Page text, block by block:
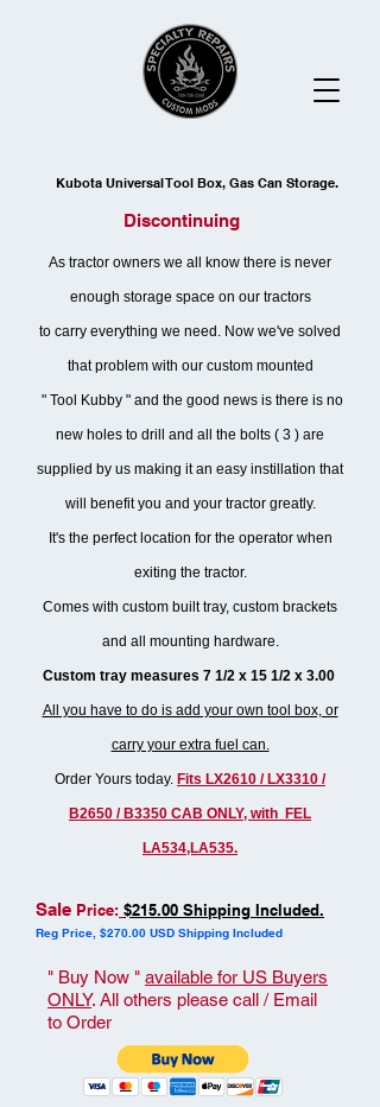
Kubota Universal Tool Box, Gas Can Storage.
Discontinuing
As tractor owners we all know there is never
enough storage space on our tractors
to carry everything we need. Now we've solved
that problem with our custom mounted
" Tool Kubby " and the good news is there is no
new holes to drill and all the bolts ( 3 ) are
supplied by us making it an easy instillation that
will benefit you and your tractor greatly.
It's the perfect location for the operator when
exiting the tractor.
Comes with custom built tray, custom brackets
and all mounting hardware.
Custom tray measures 7 1/2 x 15 1/2 x 3.00
All you have to do is add your own tool box, or
carry your extra fuel can.
Order Yours today. Fits LX2610 / LX3310 /
B2650 / B3350 CAB ONLY, with FEL
LA534,LA535.
Sale Price: $215.00 Shipping Included.
Reg Price, $270.00 USD Shipping Included
" Buy Now " available for US Buyers
ONLY. All others please call / Email
to Order